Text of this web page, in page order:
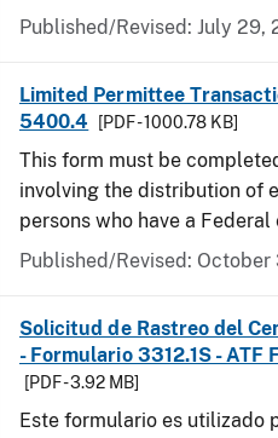
Published/Revised: July 29,
Limited Permittee
5400.4
[PDF - 1000.78 KB]
This form must be
involving the distribution of
persons who have a
Published/Revised:
Solicitud de Rastreo del
- Formulario 3312.1S - ATF
[PDF - 3.92 MB]
Este formulario es utilizado